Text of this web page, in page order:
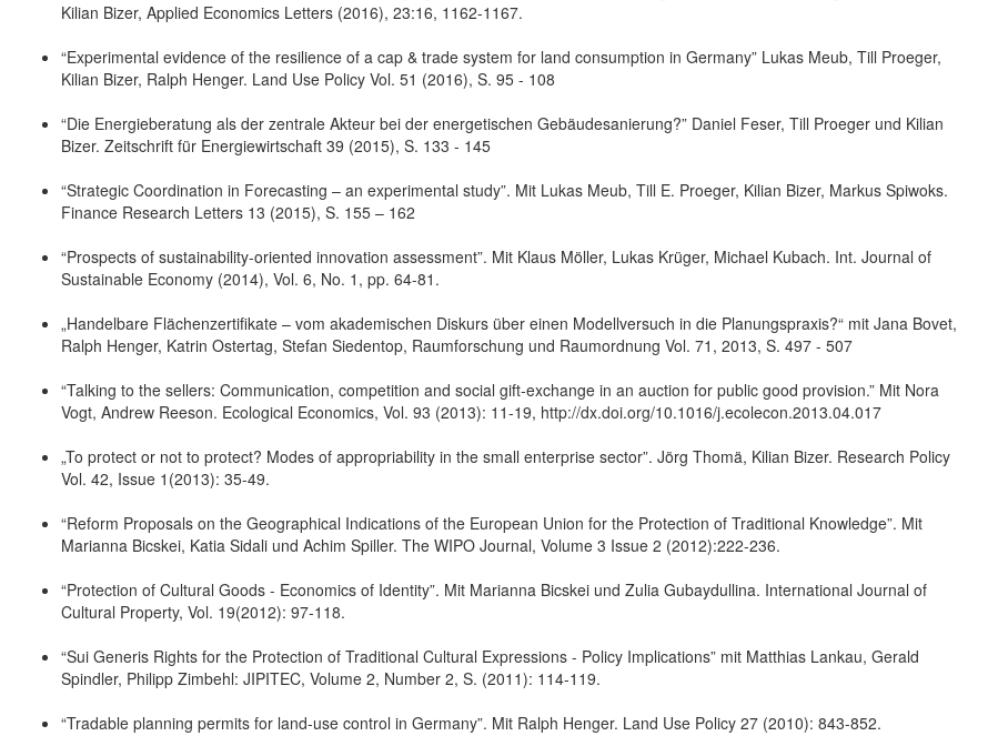
Kilian Bizer, Applied Economics Letters (2016), 23:16, 1162-1167.
“Experimental evidence of the resilience of a cap & trade system for land consumption in Germany” Lukas Meub, Till Proeger,
Kilian Bizer, Ralph Henger. Land Use Policy Vol. 51 (2016), S. 95 - 108
“Die Energieberatung als der zentrale Akteur bei der energetischen Gebäudesanierung?” Daniel Feser, Till Proeger und Kilian
Bizer. Zeitschrift für Energiewirtschaft 39 (2015), S. 133 - 145
“Strategic Coordination in Forecasting – an experimental study”. Mit Lukas Meub, Till E. Proeger, Kilian Bizer, Markus Spiwoks.
Finance Research Letters 13 (2015), S. 155 – 162
“Prospects of sustainability-oriented innovation assessment”. Mit Klaus Möller, Lukas Krüger, Michael Kubach. Int. Journal of
Sustainable Economy (2014), Vol. 6, No. 1, pp. 64-81.
„Handelbare Flächenzertifikate – vom akademischen Diskurs über einen Modellversuch in die Planungspraxis?“ mit Jana Bovet,
Ralph Henger, Katrin Ostertag, Stefan Siedentop, Raumforschung und Raumordnung Vol. 71, 2013, S. 497 - 507
“Talking to the sellers: Communication, competition and social gift-exchange in an auction for public good provision.” Mit Nora
Vogt, Andrew Reeson. Ecological Economics, Vol. 93 (2013): 11-19, http://dx.doi.org/10.1016/j.ecolecon.2013.04.017
„To protect or not to protect? Modes of appropriability in the small enterprise sector”. Jörg Thomä, Kilian Bizer. Research Policy
Vol. 42, Issue 1(2013): 35-49.
“Reform Proposals on the Geographical Indications of the European Union for the Protection of Traditional Knowledge”. Mit
Marianna Bicskei, Katia Sidali und Achim Spiller. The WIPO Journal, Volume 3 Issue 2 (2012):222-236.
“Protection of Cultural Goods - Economics of Identity”. Mit Marianna Bicskei und Zulia Gubaydullina. International Journal of
Cultural Property, Vol. 19(2012): 97-118.
“Sui Generis Rights for the Protection of Traditional Cultural Expressions - Policy Implications” mit Matthias Lankau, Gerald
Spindler, Philipp Zimbehl: JIPITEC, Volume 2, Number 2, S. (2011): 114-119.
“Tradable planning permits for land-use control in Germany”. Mit Ralph Henger. Land Use Policy 27 (2010): 843-852.